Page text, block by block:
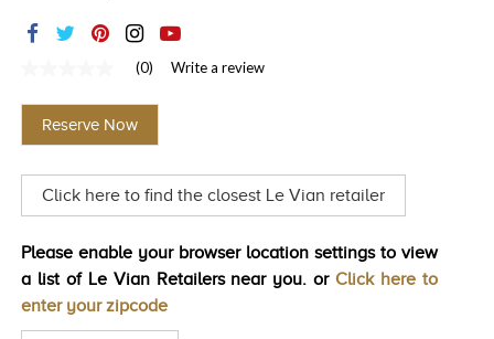
CHOCOLATE DIAMONDS
HISTORY
value
Same
page
(0) Write a review
Reserve Now
Click here to find the closest Le Vian retailer
Please enable your browser location settings to view
a list of Le Vian Retailers near you. or Click here to
enter your zipcode